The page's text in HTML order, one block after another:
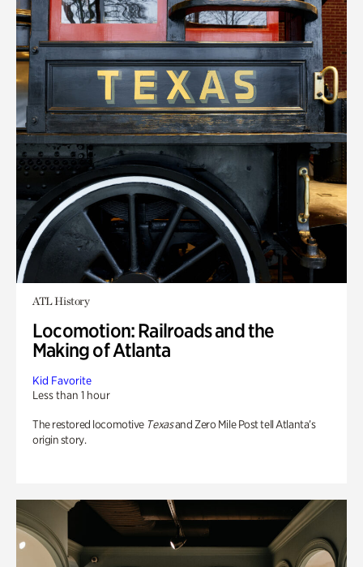
ATL History
Locomotion: Railroads and the
Making of Atlanta
Kid Favorite
Less than 1 hour
The restored locomotive Texasand Zero Mile Post tell Atlanta’s
origin story.